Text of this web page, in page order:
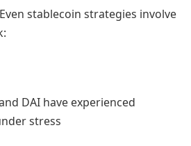
stablecoin strategies involve
DAI have experienced
stress